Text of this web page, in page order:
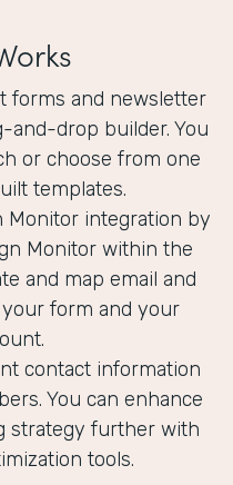
forms and newsletter
drop builder. You
or choose from one
templates.
Monitor integration by
Monitor within the
and map email and
form and your
contact information
You can enhance
strategy further with
tools.